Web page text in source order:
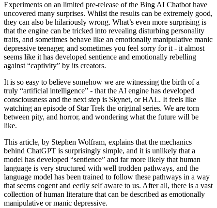
Experiments on an limited pre-release of the Bing AI Chatbot have
uncovered many surprises. Whilst the results can be extremely good,
they can also be hilariously wrong. What’s even more surprising is
that the engine can be tricked into revealing disturbing personality
traits, and sometimes behave like an emotionally manipulative manic
depressive teenager, and sometimes you feel sorry for it - it almost
seems like it has developed sentience and emotionally rebelling
against “captivity” by its creators.
It is so easy to believe somehow we are witnessing the birth of a
truly “artificial intelligence” - that the AI engine has developed
consciousness and the next step is Skynet, or HAL. It feels like
watching an episode of Star Trek the original series. We are torn
between pity, and horror, and wondering what the future will be
like.
This article, by Stephen Wolfram, explains that the mechanics
behind ChatGPT is surprisingly simple, and it is unlikely that a
model has developed “sentience” and far more likely that human
language is very structured with well trodden pathways, and the
language model has been trained to follow these pathways in a way
that seems cogent and eerily self aware to us. After all, there is a vast
collection of human literature that can be described as emotionally
manipulative or manic depressive.